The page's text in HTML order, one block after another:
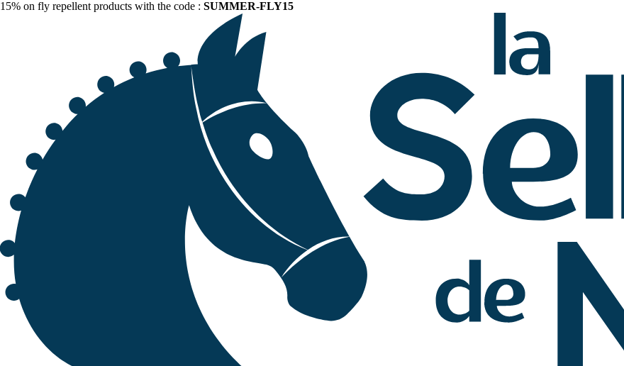
15% on fly repellent products with the code : SUMMER-FLY15